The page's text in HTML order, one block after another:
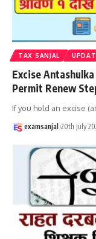
TAX SANJAL
Excise
Permit Renew
If you hold an excise
examsanjal 20th July